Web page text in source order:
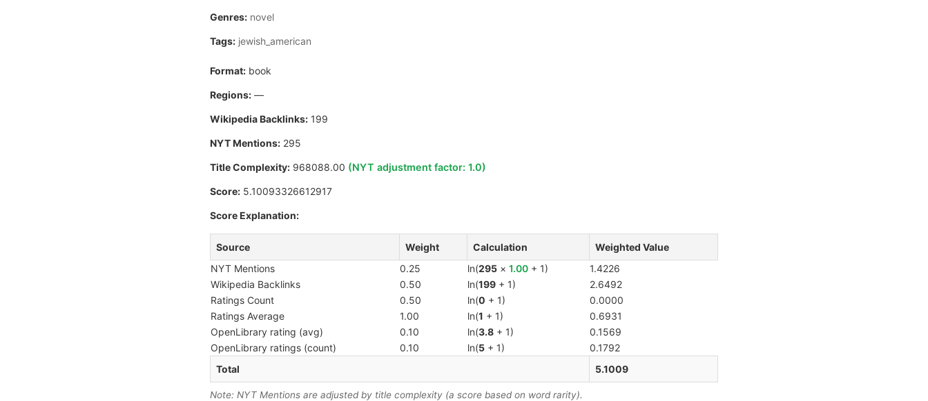
Genres: novel
Tags: jewish_american
Format: book
Regions: —
Wikipedia Backlinks: 199
NYT Mentions: 295
Title Complexity: 968088.00 (NYT adjustment factor: 1.0)
Score: 5.10093326612917
Score Explanation:
Source Weight Calculation
Weighted Value
NYT Mentions
0.25 ln(295 × 1.00 + 1)
1.4226
Wikipedia Backlinks
0.50 ln(199 + 1)
2.6492
Ratings Count
0.50 ln(0 + 1)
0.0000
Ratings Average
1.00 ln(1 + 1)
0.6931
OpenLibrary rating (avg)
0.10 ln(3.8 + 1)
0.1569
OpenLibrary ratings (count)
0.10 ln(5 + 1)
0.1792
Total
5.1009
Note: NYT Mentions are adjusted by title complexity (a score based on word rarity).